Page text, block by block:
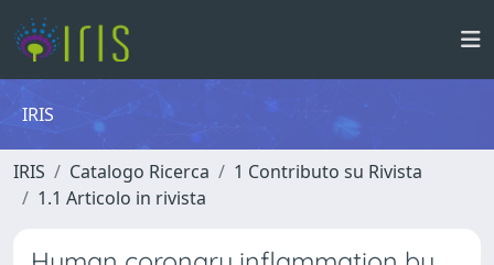
IRIS
IRIS Catalogo Ricerca
1 Contributo su Rivista
1.1 Articolo in rivista